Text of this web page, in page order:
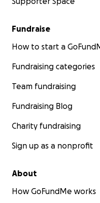
Fundraise
How to start a
Fundraising categories
Team fundraising
Fundraising Blog
Charity fundraising
Sign up as a nonprofit
About
How GoFundMe works